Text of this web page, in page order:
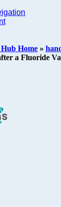
Home »
a Fluoride